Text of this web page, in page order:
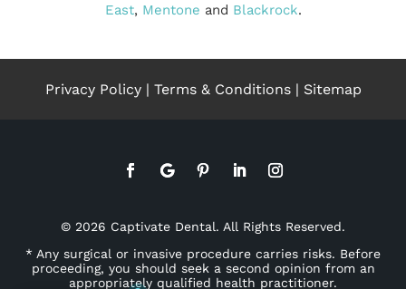
East, Mentone and Blackrock.
Privacy Policy| Terms & Conditions| Sitemap
© 2026 Captivate Dental. All Rights Reserved.
* Any surgical or invasive procedure carries risks. Before
proceeding, you should seek a second opinion from an
appropriately qualified health practitioner.